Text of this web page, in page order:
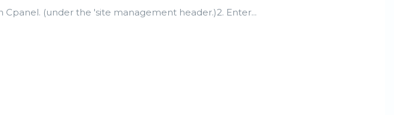
Cpanel. (under the 'site management header.)2. Enter...